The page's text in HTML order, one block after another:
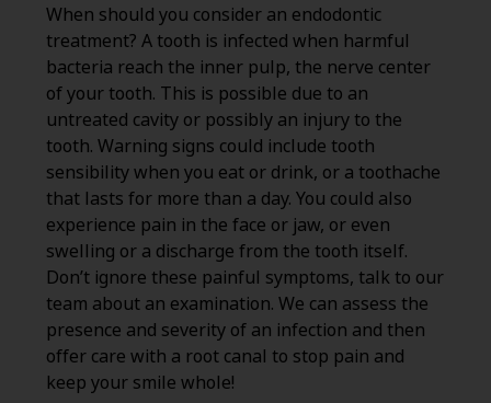
When should you consider an endodontic
treatment? A tooth is infected when harmful
bacteria reach the inner pulp, the nerve center
of your tooth. This is possible due to an
untreated cavity or possibly an injury to the
tooth. Warning signs could include tooth
sensibility when you eat or drink, or a toothache
that lasts for more than a day. You could also
experience pain in the face or jaw, or even
swelling or a discharge from the tooth itself.
Don’t ignore these painful symptoms, talk to our
team about an examination. We can assess the
presence and severity of an infection and then
offer care with a root canal to stop pain and
keep your smile whole!